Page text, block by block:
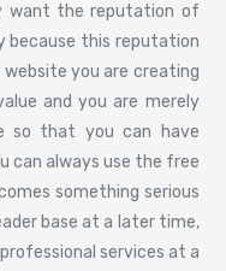
want the reputation of
because this reputation
you are creating
and you are merely
so that you can have
can always use the free
something serious
base at a later time,
services at a